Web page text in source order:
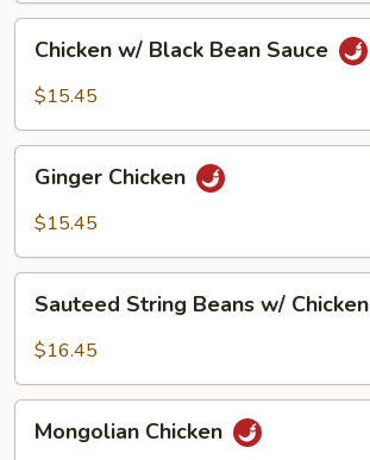
Black
Sauce
Chicken w/ Black Bean Sauce
$15.45
Chicken
Ginger Chicken
$15.45
String
Beans
Chicken
Sauteed String Beans w/ Chicken
$16.45
Chicken
Mongolian Chicken